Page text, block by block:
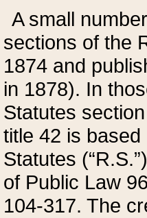
A small
sections of the
1874 and
in 1878). In
Statutes
title 42 is
Statutes
of Public Law
104-317. The